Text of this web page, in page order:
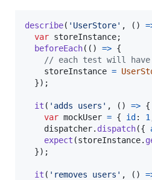
describe( 'UserStore' , ( )
var storeInstance;
beforeEach( ( ) => {
// each test will have
storeInstance =
}) ;
it ( 'adds users' , ( ) => {
var mockUser = { id : 1
dispatcher. dispatch({
expect (storeInstance.
}) ;
it ( 'removes users' , ( )